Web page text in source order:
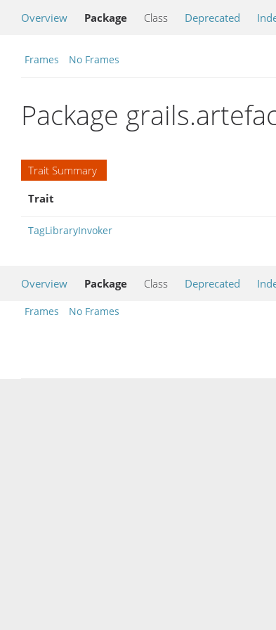
Overview Package Class Deprecated
Frames No Frames
Package
Trait Summary
Trait
TagLibraryInvoker
Overview Package Class Deprecated
Frames No Frames